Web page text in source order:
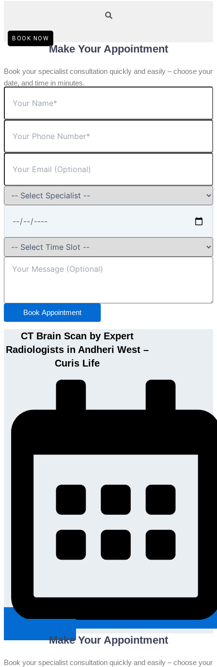
BOOK NOW
Make Your Appointment
Book your specialist consultation quickly and easily – choose your
date, and time in minutes.
Book Appointment
CT Brain Scan by Expert
Radiologists in Andheri West –
Curis Life
Make Your Appointment
Book your specialist consultation quickly and easily – choose your